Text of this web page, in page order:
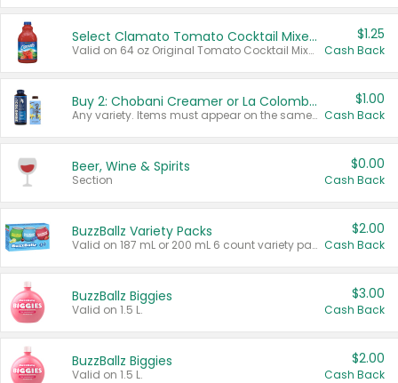
Select Clamato Tomato Cocktail Mixers
Valid on 64 oz Original Tomato Cocktail Mixer or Picante Tomato Cocktail Mixer.
$1.25
Cash Back
Buy 2: Chobani Creamer or La Colombe Multi-Serve Cold Brew
Any variety. Items must appear on the same receipt.
$1.00
Cash Back
Beer, Wine & Spirits
Section
$0.00
Cash Back
BuzzBallz Variety Packs
Valid on 187 mL or 200 mL 6 count variety packs.
$2.00
Cash Back
BuzzBallz Biggies
Valid on 1.5 L.
$3.00
Cash Back
BuzzBallz Biggies
Valid on 1.5 L.
$2.00
Cash Back